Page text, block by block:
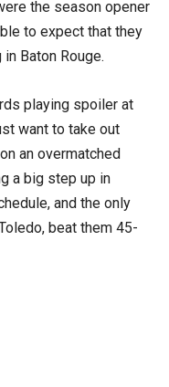
the season opener
to expect that they
Baton Rouge.
playing spoiler at
want to take out
an overmatched
a big step up in
and the only
beat them 45-